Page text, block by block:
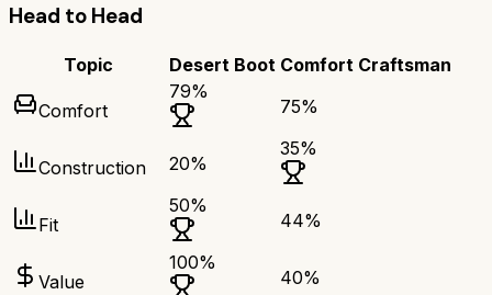
Head to Head
Topic Desert Boot Comfort Craftsman
Comfort
79%
75%
Construction 20%
35%
Fit
50%
44%
Value
100%
40%